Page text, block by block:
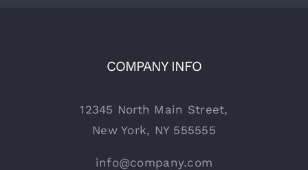
COMPANY INFO
12345 North Main Street,
New York, NY 555555
info@company.com